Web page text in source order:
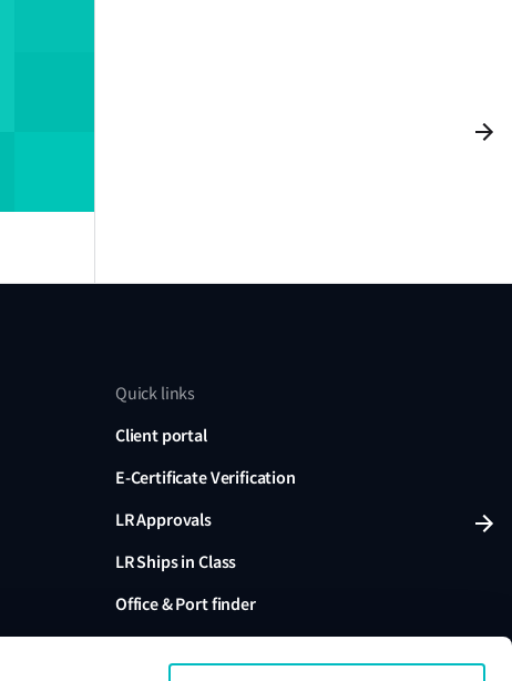
Quick links
Client portal
E-Certificate Verification
LR Approvals
LR Ships in Class
Office & Port finder